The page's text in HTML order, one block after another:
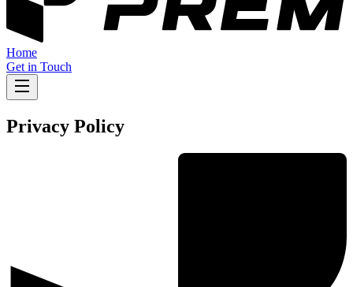
Home
Get in Touch
Privacy Policy